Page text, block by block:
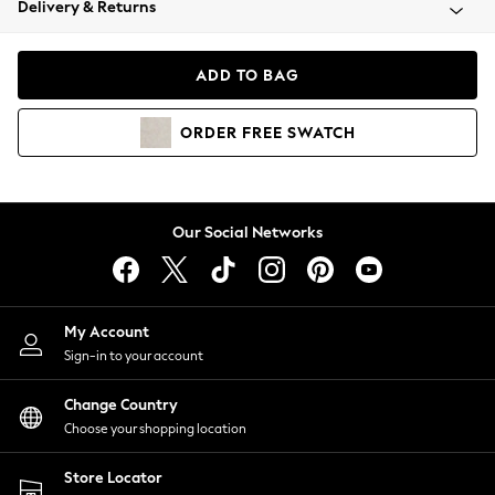
Coats & Jackets
Hoodies & Sweatshirts
Lingerie
Nightwear
Shirts & Blouses
Shorts
Skirts
Suits & Tailoring
Sportswear
Swimwear
Delivery & Returns
ADD TO BAG
ORDER FREE SWATCH
Our Social Networks
My Account
Sign-in to your account
Change Country
Choose your shopping location
Store Locator